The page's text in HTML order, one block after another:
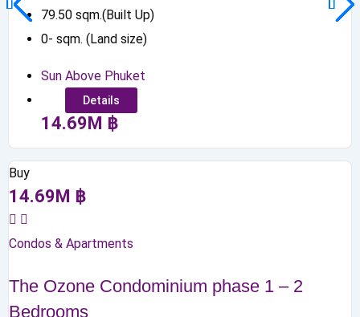
79.50 sqm.(Built Up)
0- sqm. (Land size)
Sun Above Phuket
Details
14.69M ฿
Buy
14.69M ฿
Condos & Apartments
The Ozone Condominium phase 1 – 2
Bedrooms